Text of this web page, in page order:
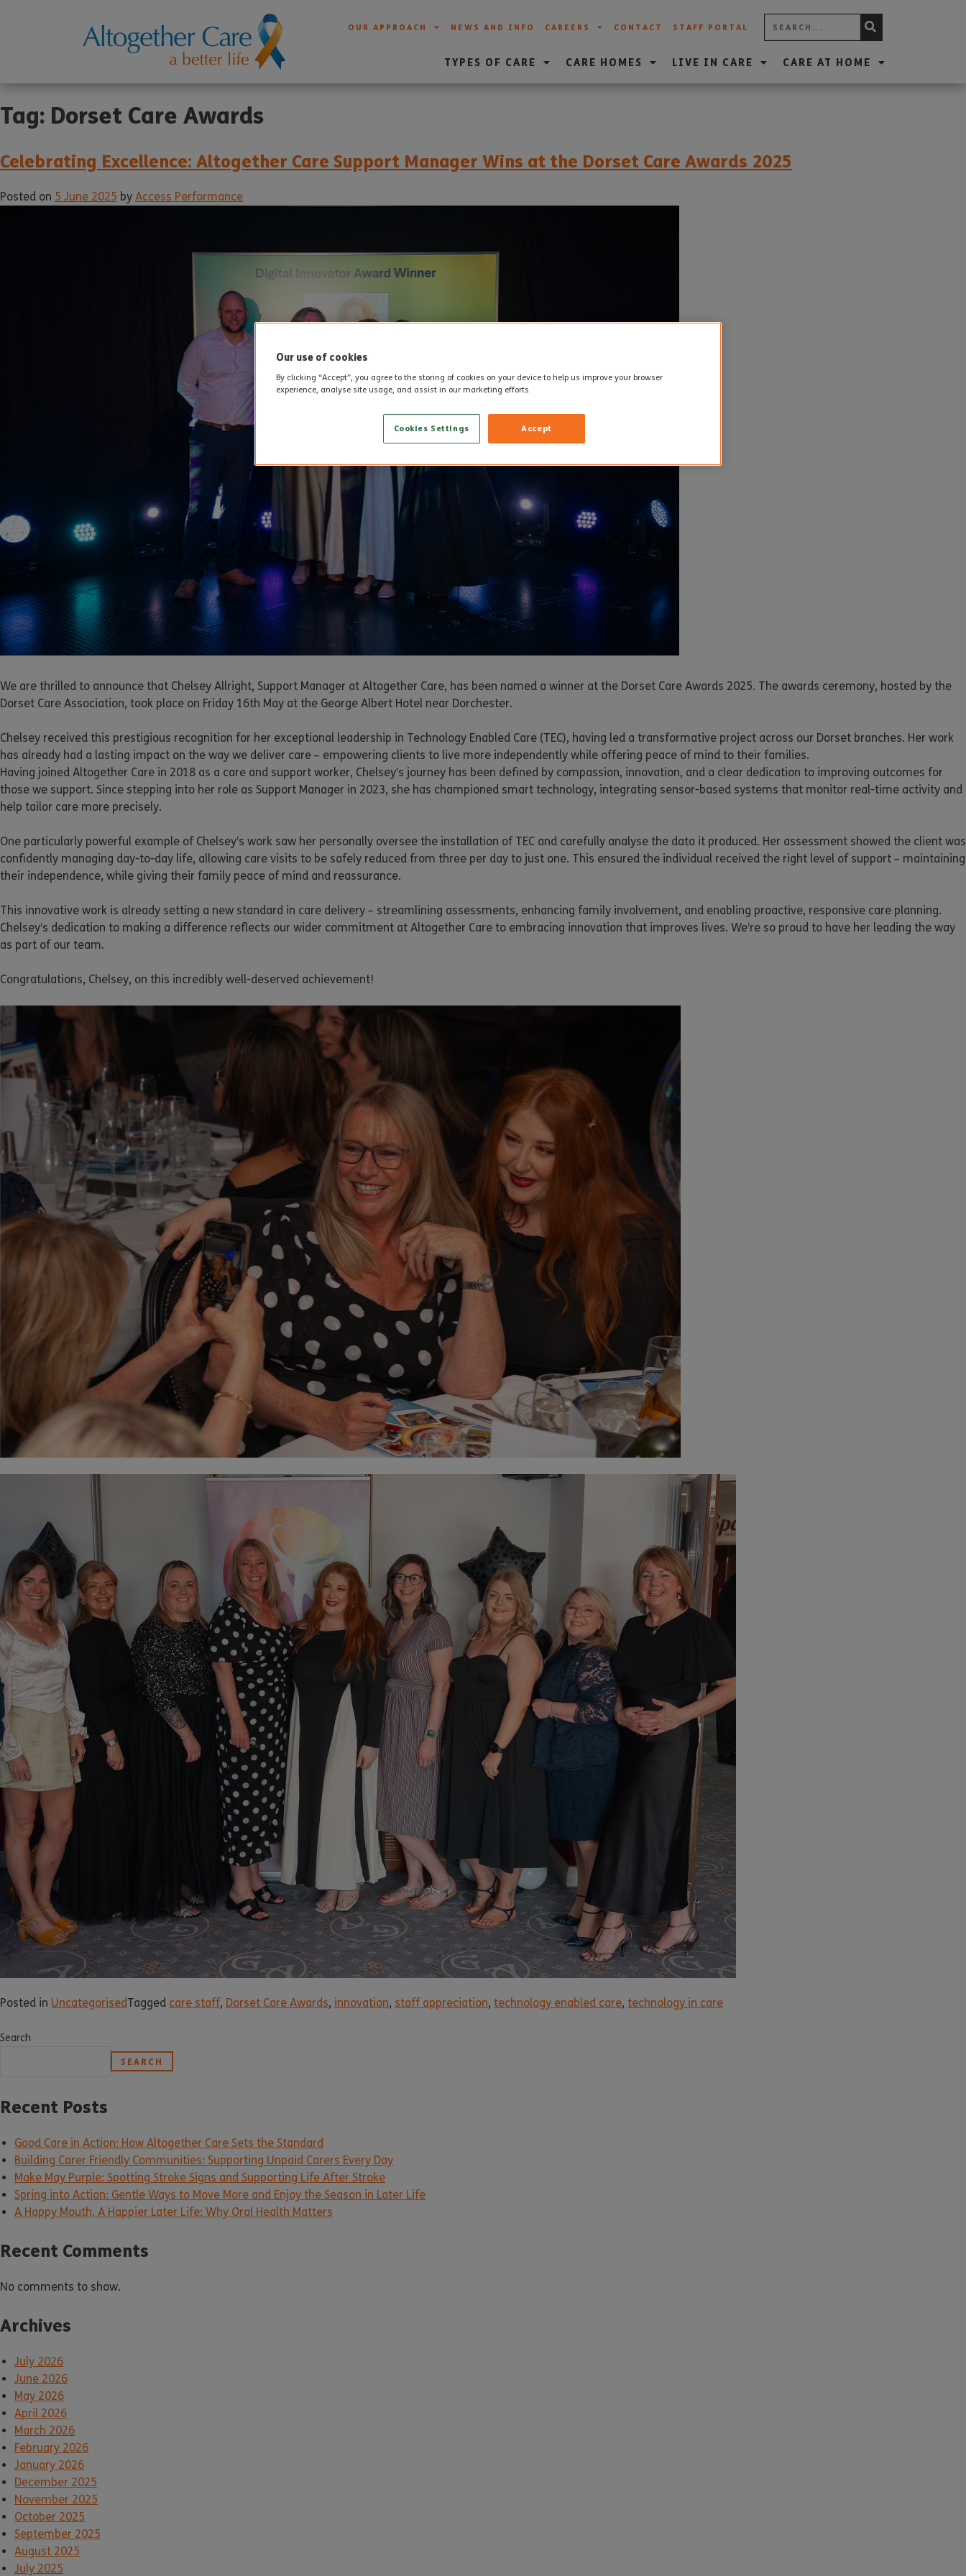
OUR APPROACH NEWS AND INFO CAREERS CONTACT STAFF PORTAL
TYPES OF CARE CARE HOMES LIVE IN CARE CARE AT HOME
Tag: Dorset Care Awards
Celebrating Excellence: Altogether Care Support Manager Wins at the Dorset Care Awards 2025
Posted on 5 June 2025 by Access Performance
We are thrilled to announce that Chelsey Allright, Support Manager at Altogether Care, has been named a winner at the Dorset Care Awards 2025. The awards ceremony, hosted by the
Dorset Care Association, took place on Friday 16th May at the George Albert Hotel near Dorchester.
Chelsey received this prestigious recognition for her exceptional leadership in Technology Enabled Care (TEC), having led a transformative project across our Dorset branches. Her work
has already had a lasting impact on the way we deliver care – empowering clients to live more independently while offering peace of mind to their families.
Having joined Altogether Care in 2018 as a care and support worker, Chelsey’s journey has been defined by compassion, innovation, and a clear dedication to improving outcomes for
those we support. Since stepping into her role as Support Manager in 2023, she has championed smart technology, integrating sensor-based systems that monitor real-time activity and
help tailor care more precisely.
One particularly powerful example of Chelsey’s work saw her personally oversee the installation of TEC and carefully analyse the data it produced. Her assessment showed the client was
confidently managing day-to-day life, allowing care visits to be safely reduced from three per day to just one. This ensured the individual received the right level of support – maintaining
their independence, while giving their family peace of mind and reassurance.
This innovative work is already setting a new standard in care delivery – streamlining assessments, enhancing family involvement, and enabling proactive, responsive care planning.
Chelsey’s dedication to making a difference reflects our wider commitment at Altogether Care to embracing innovation that improves lives. We’re so proud to have her leading the way
as part of our team.
Congratulations, Chelsey, on this incredibly well-deserved achievement!
Posted in UncategorisedTagged care staff, Dorset Care Awards, innovation, staff appreciation, technology enabled care, technology in care
Search
SEARCH
Recent Posts
Good Care in Action: How Altogether Care Sets the Standard
Building Carer Friendly Communities: Supporting Unpaid Carers Every Day
Make May Purple: Spotting Stroke Signs and Supporting Life After Stroke
Spring into Action: Gentle Ways to Move More and Enjoy the Season in Later Life
A Happy Mouth, A Happier Later Life: Why Oral Health Matters
Recent Comments
No comments to show.
Archives
July 2026
June 2026
May 2026
April 2026
March 2026
February 2026
January 2026
December 2025
November 2025
October 2025
September 2025
August 2025
July 2025
Our use of cookies
By clicking “Accept”, you agree to the storing of cookies on your device to help us improve your browser
experience, analyse site usage, and assist in our marketing efforts.
Accept
Cookies Settings